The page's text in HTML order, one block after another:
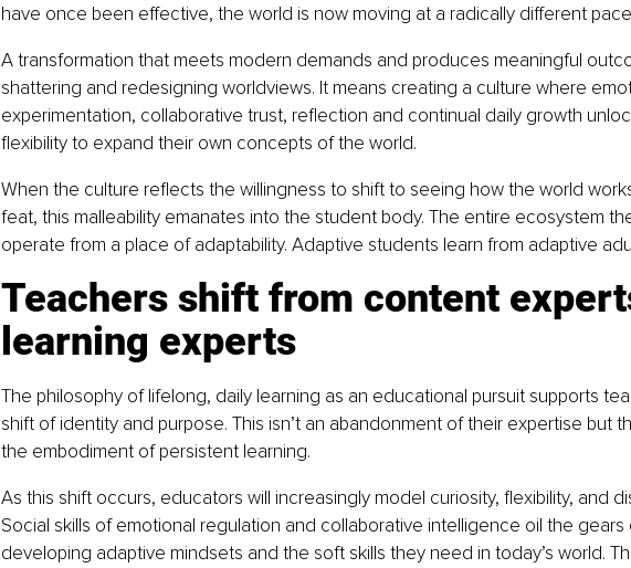
have once been effective, the world is now moving at a radically different
A transformation that meets modern demands and produces meaningful
shattering and redesigning worldviews. It means creating a culture where
experimentation, collaborative trust, reflection and continual daily growth
flexibility to expand their own concepts of the world.
When the culture reflects the willingness to shift to seeing how the world
feat, this malleability emanates into the student body. The entire ecosystem
operate from a place of adaptability. Adaptive students learn from adaptive
Teachers shift from content
learning experts
The philosophy of lifelong, daily learning as an educational pursuit supports
shift of identity and purpose. This isn’t an abandonment of their expertise but
the embodiment of persistent learning.
As this shift occurs, educators will increasingly model curiosity, flexibility, and
Social skills of emotional regulation and collaborative intelligence oil the gears
developing adaptive mindsets and the soft skills they need in today’s world.